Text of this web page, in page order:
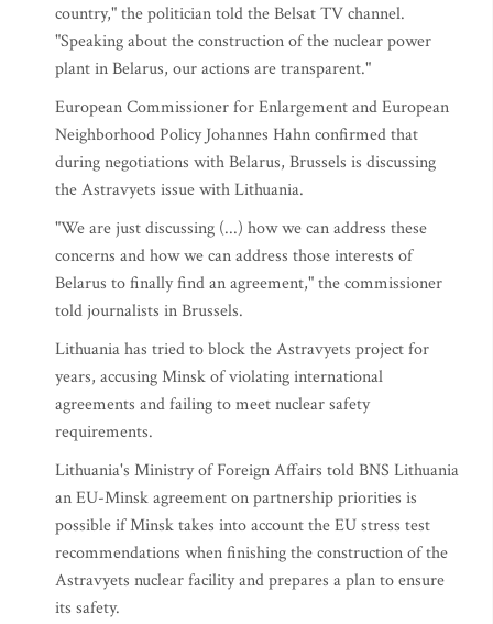
country," the politician told the Belsat TV channel.
"Speaking about the construction of the nuclear power
plant in Belarus, our actions are transparent."
European Commissioner for Enlargement and European
Neighborhood Policy Johannes Hahn confirmed that
during negotiations with Belarus, Brussels is discussing
the Astravyets issue with Lithuania.
"We are just discussing (...) how we can address these
concerns and how we can address those interests of
Belarus to finally find an agreement," the commissioner
told journalists in Brussels.
Lithuania has tried to block the Astravyets project for
years, accusing Minsk of violating international
agreements and failing to meet nuclear safety
requirements.
Lithuania's Ministry of Foreign Affairs told BNS Lithuania
an EU-Minsk agreement on partnership priorities is
possible if Minsk takes into account the EU stress test
recommendations when finishing the construction of the
Astravyets nuclear facility and prepares a plan to ensure
its safety.